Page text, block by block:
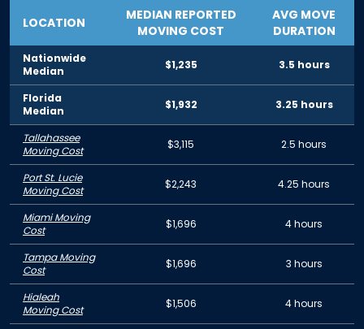
LOCATION
MEDIAN REPORTED
MOVING COST
AVG MOVE
DURATION
Nationwide
Median
$1,235 3.5 hours
Florida
Median
$1,932 3.25 hours
Tallahassee
Moving Cost
$3,115 2.5 hours
Port St. Lucie
Moving Cost
$2,243 4.25 hours
Miami Moving
Cost
$1,696 4 hours
Tampa Moving
Cost
$1,696 3 hours
Hialeah
Moving Cost
$1,506 4 hours